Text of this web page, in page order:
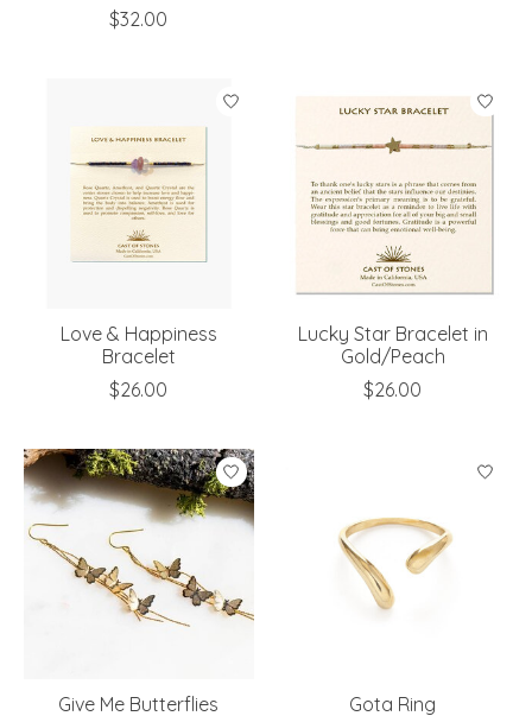
$32.00
Love & Happiness
Bracelet
$26.00
Lucky Star Bracelet in
Gold/Peach
$26.00
Give Me Butterflies
Gota Ring